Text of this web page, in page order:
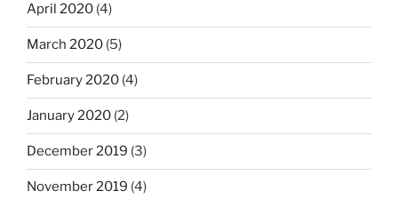
April 2020 (4)
March 2020 (5)
February 2020 (4)
January 2020 (2)
December 2019 (3)
November 2019 (4)